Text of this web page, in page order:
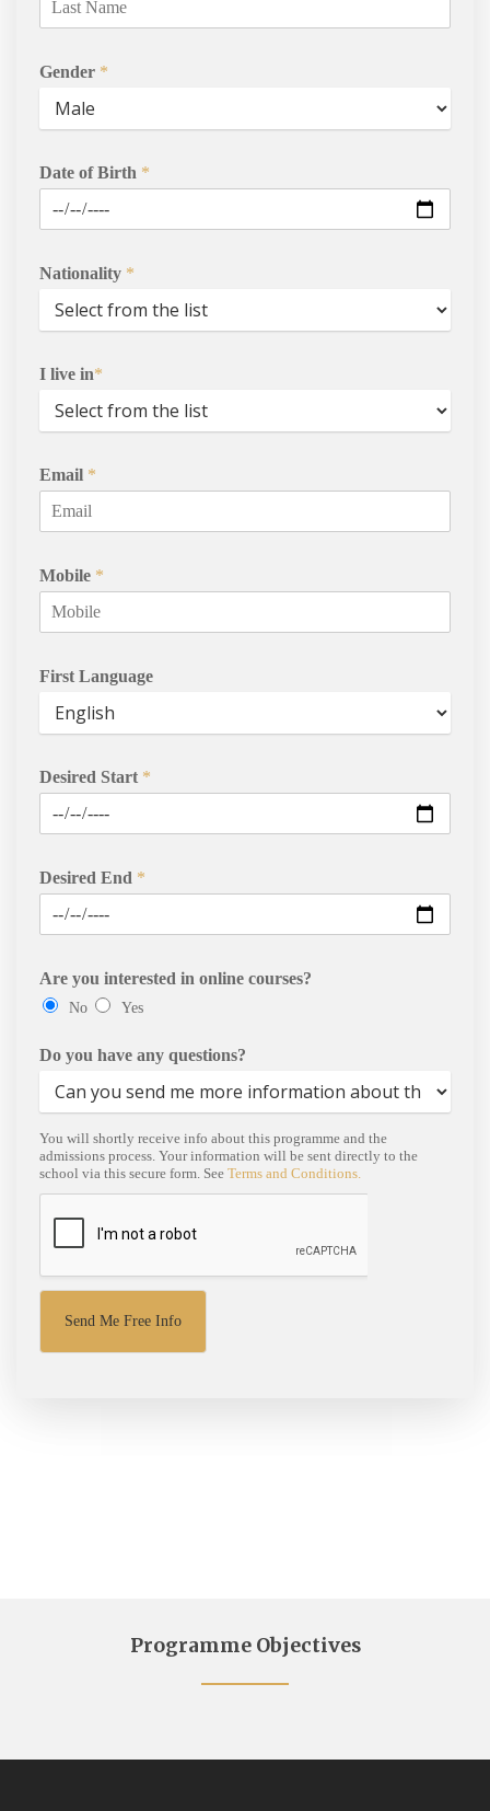
Gender *
Date of Birth *
Nationality *
I live in*
Email *
Mobile *
First Language
Desired Start *
Desired End *
Are you interested in online courses?
No Yes
Do you have any questions?
You will shortly receive info about this programme and the
admissions process. Your information will be sent directly to the
school via this secure form. See Terms and Conditions.
Send Me Free Info
Programme Objectives
Agents
International Student